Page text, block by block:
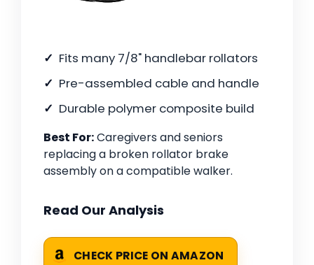
Fits many 7/8" handlebar rollators
Pre-assembled cable and handle
Durable polymer composite build
Best For:Caregivers and seniors
replacing a broken rollator brake
assembly on a compatible walker.
Read Our Analysis
CHECK PRICE ON AMAZON